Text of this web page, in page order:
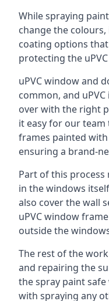
While spraying
change the
coating options
protecting the
uPVC window and
common, and
over with the right
it easy for our team
frames painted
ensuring a brand-
Part of this process
in the windows
also cover the wall
uPVC window
outside the
The rest of the
and repairing the
the spray paint
with spraying any